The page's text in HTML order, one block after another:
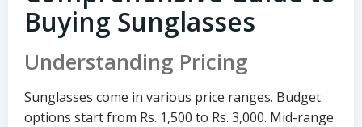
Buying Sunglasses
Understanding Pricing
Sunglasses come in various price ranges. Budget
options start from Rs. 1,500 to Rs. 3,000. Mid-range